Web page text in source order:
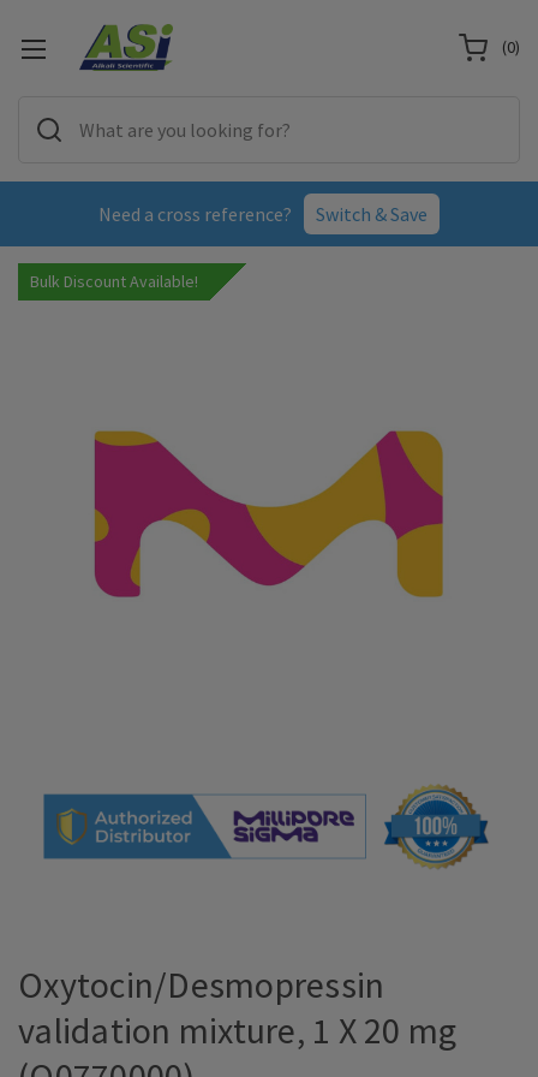
Need a cross reference? Switch & Save
(0)
Bulk Discount Available!
Oxytocin/Desmopressin
validation mixture, 1 X 20 mg